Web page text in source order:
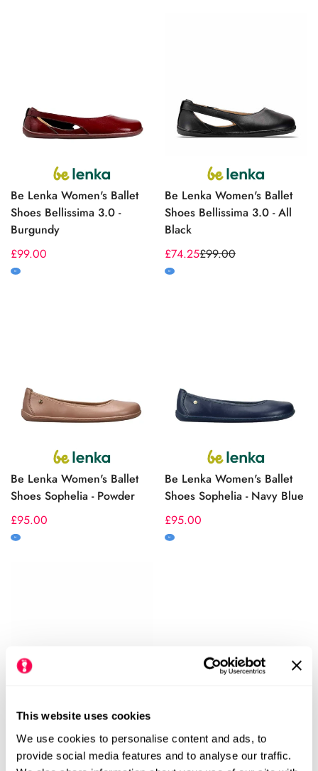
This website uses cookies
We use cookies to personalise content and ads, to
provide social media features and to analyse our traffic.
Be Lenka Women's Ballet
Shoes Bellissima 3.0 -
Burgundy
Regular
price
£99.00
M
Be Lenka Women's Ballet
Shoes Bellissima 3.0 - All
Black
Sale
price
£74.25
Regular
price
£99.00
M
Be Lenka Women's Ballet
Shoes Sophelia - Powder
Regular
price
£95.00
M
Be Lenka Women's Ballet
Shoes Sophelia - Navy Blue
Regular
price
£95.00
M
Be Lenka Women's Ballet
Shoes Sophelia - Black
Be Lenka Women's
Moccasins Bianca - Black